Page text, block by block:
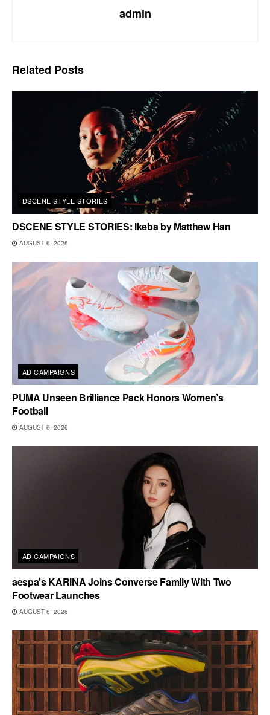
admin
Related Posts
DSCENE STYLE STORIES
DSCENE STYLE STORIES: Ikeba by Matthew Han
AUGUST 6, 2026
AD CAMPAIGNS
PUMA Unseen Brilliance Pack Honors Women’s
Football
AUGUST 6, 2026
AD CAMPAIGNS
aespa’s KARINA Joins Converse Family With Two
Footwear Launches
AUGUST 6, 2026